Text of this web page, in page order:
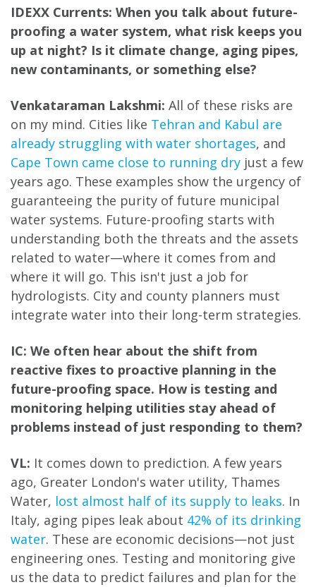
IDEXX Currents: When you talk about future-
proofing a water system, what risk keeps you
up at night? Is it climate change, aging pipes,
new contaminants, or something else?
Venkataraman Lakshmi: All of these risks are
on my mind. Cities like Tehran and Kabul are
already struggling with water shortages, and
Cape Town came close to running dry just a few
years ago. These examples show the urgency of
guaranteeing the purity of future municipal
water systems. Future-proofing starts with
understanding both the threats and the assets
related to water—where it comes from and
where it will go. This isn't just a job for
hydrologists. City and county planners must
integrate water into their long-term strategies.
IC: We often hear about the shift from
reactive fixes to proactive planning in the
future-proofing space. How is testing and
monitoring helping utilities stay ahead of
problems instead of just responding to them?
VL: It comes down to prediction. A few years
ago, Greater London's water utility, Thames
Water, lost almost half of its supply to leaks. In
Italy, aging pipes leak about 42% of its drinking
water. These are economic decisions—not just
engineering ones. Testing and monitoring give
us the data to predict failures and plan for the